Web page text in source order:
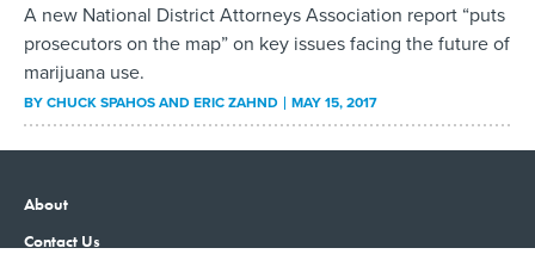
A new National District Attorneys Association report “puts
prosecutors on the map” on key issues facing the future of
marijuana use.
BYCHUCK SPAHOS AND ERIC ZAHND MAY 15, 2017
About
Contact Us